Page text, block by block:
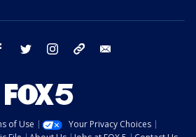
facebook twitter instagram tiktok
of Use
Your Privacy Choices